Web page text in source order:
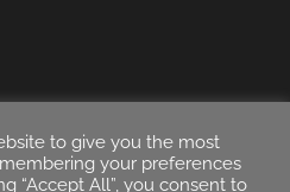
to give you the most
your preferences
“Accept All”, you consent to